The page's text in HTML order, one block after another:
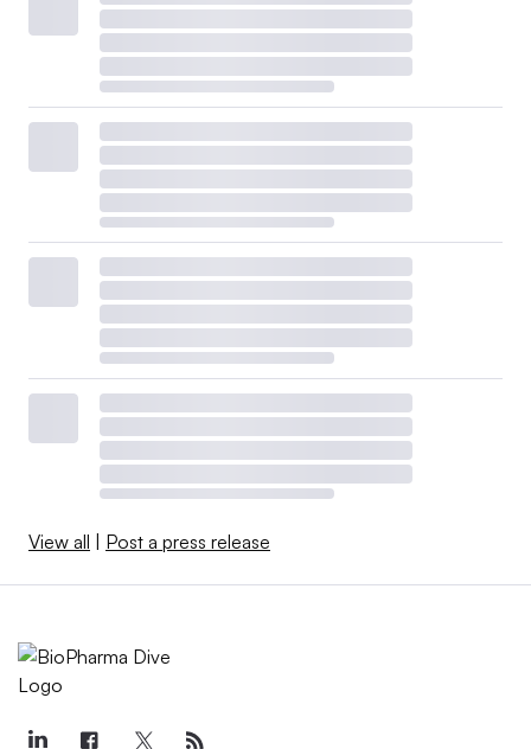
View all Post a press release